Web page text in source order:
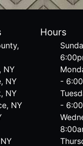
NY
NY
NY
NY
Hours
-
-